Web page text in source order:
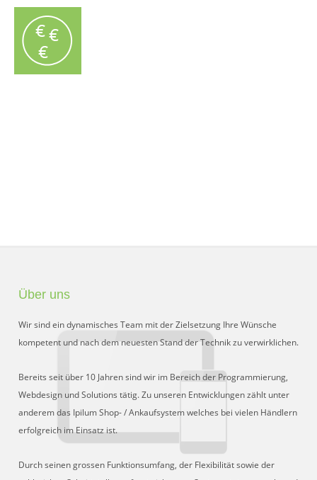
Über uns
Wir sind ein dynamisches Team mit der Zielsetzung Ihre Wünsche
kompetent und nach dem neuesten Stand der Technik zu verwirklichen.
Bereits seit über 10 Jahren sind wir im Bereich der Programmierung,
Webdesign und Solutions tätig. Zu unseren Entwicklungen zählt unter
anderem das Ipilum Shop- / Ankaufsystem welches bei vielen Händlern
erfolgreich im Einsatz ist.
Durch seinen grossen Funktionsumfang, der Flexibilität sowie der